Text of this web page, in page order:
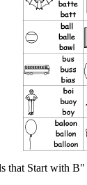
that Start with